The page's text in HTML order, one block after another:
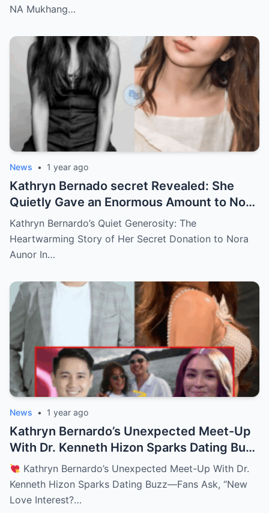
NA Mukhang…
News • 1 year ago
Kathryn Bernado secret Revealed: She
Quietly Gave an Enormous Amount to Nora
Aunor—The Reason Behind It Will Break
Your Heart!
Kathryn Bernardo’s Quiet Generosity: The
Heartwarming Story of Her Secret Donation to Nora
Aunor In…
News • 1 year ago
Kathryn Bernardo’s Unexpected Meet-Up
With Dr. Kenneth Hizon Sparks Dating Buzz
—Fans Ask, “New Love Interest? Is She
Moving On?!
Kathryn Bernardo’s Unexpected Meet-Up With Dr.
Kenneth Hizon Sparks Dating Buzz—Fans Ask, “New
Love Interest?…